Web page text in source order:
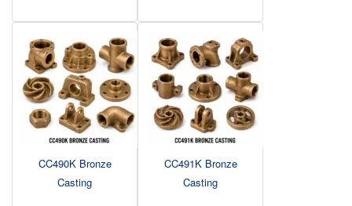
CC490K Bronze
Casting
CC491K Bronze
Casting